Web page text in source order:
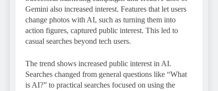
Gemini also increased interest. Features that let users
change photos with AI, such as turning them into
action figures, captured public interest. This led to
casual searches beyond tech users.
The trend shows increased public interest in AI.
Searches changed from general questions like “What
is AI?” to practical searches focused on using the